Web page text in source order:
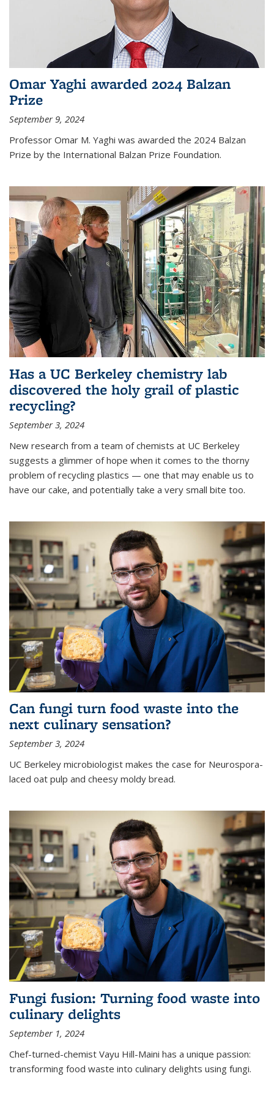
Omar Yaghi awarded 2024 Balzan
Prize
September 9, 2024
Professor Omar M. Yaghi was awarded the 2024 Balzan
Prize by the International Balzan Prize Foundation.
Has a UC Berkeley chemistry lab
discovered the holy grail of plastic
recycling?
September 3, 2024
New research from a team of chemists at UC Berkeley
suggests a glimmer of hope when it comes to the thorny
problem of recycling plastics — one that may enable us to
have our cake, and potentially take a very small bite too.
Can fungi turn food waste into the
next culinary sensation?
September 3, 2024
UC Berkeley microbiologist makes the case for Neurospora-
laced oat pulp and cheesy moldy bread.
Fungi fusion: Turning food waste into
culinary delights
September 1, 2024
Chef-turned-chemist Vayu Hill-Maini has a unique passion:
transforming food waste into culinary delights using fungi.